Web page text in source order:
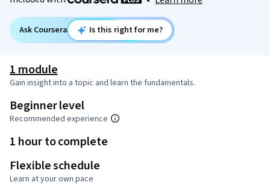
Ask Coursera Is this right for me?
1 module
Gain insight into a topic and learn the fundamentals.
Beginner level
Recommended experience
1 hour to complete
Flexible schedule
Learn at your own pace